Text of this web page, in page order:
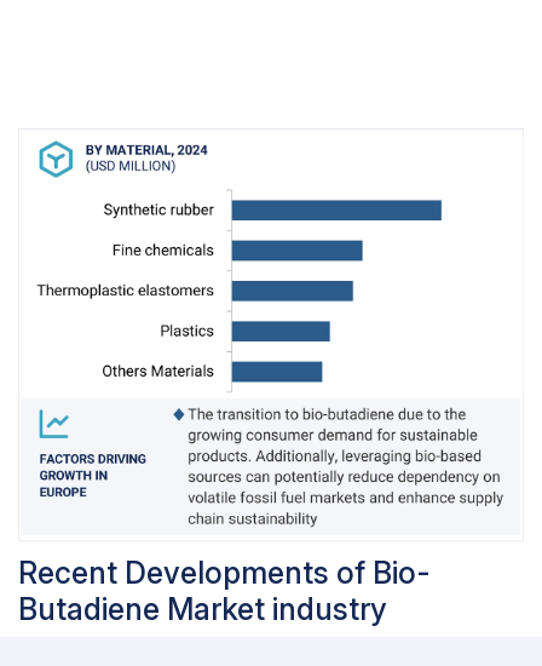
derived from renewable sources such as
biomass or agricultural waste, offers a greener
alternative to petroleum-based butadiene,
aligning with the increasing global emphasis on
sustainability.Furthermore, advancements in
technology and manufacturing processes have
made the production of bio-butadiene more
efficient and cost-effective, driving its adoption
in industrial applications. As a result,
manufacturers are increasingly incorporating
bio-butadiene into their products to enhance
their environmental credentials and appeal to
environmentally conscious consumers.
Recent Developments of Bio-
Butadiene Market industry